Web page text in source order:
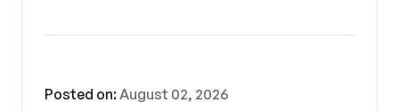
Posted on:August 02, 2026